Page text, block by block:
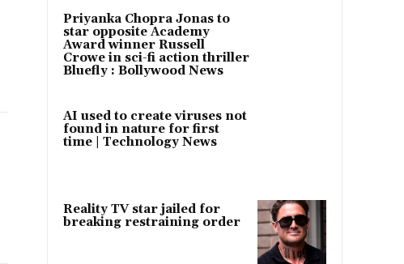
Priyanka Chopra Jonas to
star opposite Academy
Award winner Russell
Crowe in sci-fi action thriller
Bluefly : Bollywood News
AI used to create viruses not
found in nature for first
time | Technology News
Reality TV star jailed for
breaking restraining order